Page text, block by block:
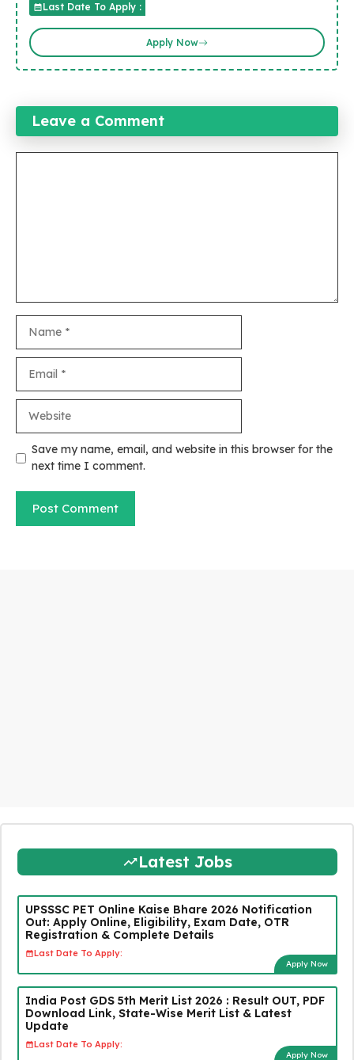
Last Date To Apply :
Apply Now
Leave a Comment
Save my name, email, and website in this browser for the
next time I comment.
Latest Jobs
UPSSSC PET Online Kaise Bhare 2026 Notification
Out: Apply Online, Eligibility, Exam Date, OTR
Registration & Complete Details
Last Date To Apply:
Apply Now
India Post GDS 5th Merit List 2026 : Result OUT, PDF
Download Link, State-Wise Merit List & Latest
Update
Last Date To Apply:
Apply Now